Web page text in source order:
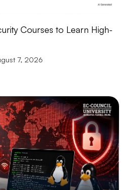
Courses to Learn High-
7, 2026